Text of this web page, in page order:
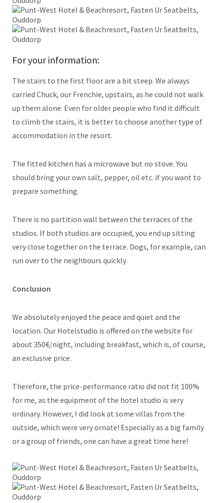
For your information:
The stairs to the first floor are a bit steep. We always
carried Chuck, our Frenchie, upstairs, as he could not walk
up them alone. Even for older people who find it difficult
to climb the stairs, it is better to choose another type of
accommodation in the resort.
The fitted kitchen has a microwave but no stove. You
should bring your own salt, pepper, oil etc. if you want to
prepare something.
There is no partition wall between the terraces of the
studios. If both studios are occupied, you end up sitting
very close together on the terrace. Dogs, for example, can
run over to the neighbours quickly.
Conclusion
We absolutely enjoyed the peace and quiet and the
location. Our Hotelstudio is offered on the website for
about 350€/night, including breakfast, which is, of course,
an exclusive price.
Therefore, the price-performance ratio did not fit 100%
for me, as the equipment of the hotel studio is very
ordinary. However, I did look at some villas from the
outside, which were very ornate! Especially as a big family
or a group of friends, one can have a great time here!